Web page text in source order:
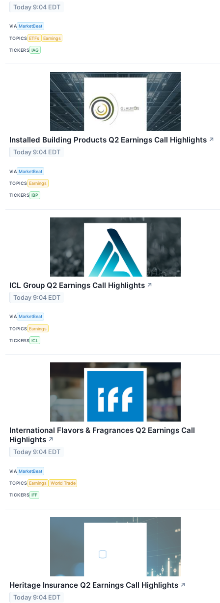
Today 9:04 EDT
VIA MarketBeat
TOPICS ETFs Earnings
TICKERS IAG
Installed Building Products Q2 Earnings Call Highlights ↗
Today 9:04 EDT
VIA MarketBeat
TOPICS Earnings
TICKERS IBP
ICL Group Q2 Earnings Call Highlights ↗
Today 9:04 EDT
VIA MarketBeat
TOPICS Earnings
TICKERS ICL
International Flavors & Fragrances Q2 Earnings Call
Highlights ↗
Today 9:04 EDT
VIA MarketBeat
TOPICS Earnings World Trade
TICKERS IFF
Heritage Insurance Q2 Earnings Call Highlights ↗
Today 9:04 EDT